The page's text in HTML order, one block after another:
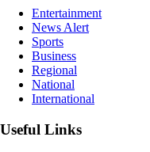
Entertainment
News Alert
Sports
Business
Regional
National
International
Useful Links